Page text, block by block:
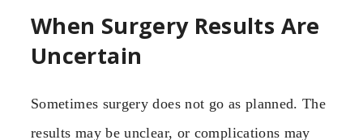
When Surgery Results Are
Uncertain
Sometimes surgery does not go as planned. The
results may be unclear, or complications may